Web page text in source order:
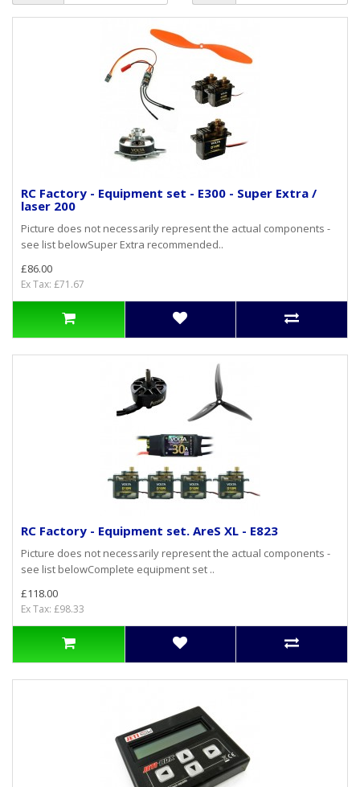
RC Factory - Equipment set - E300 - Super Extra /
laser 200
Picture does not necessarily represent the actual components -
see list belowSuper Extra recommended..
£86.00
Ex Tax: £71.67
RC Factory - Equipment set. AreS XL - E823
Picture does not necessarily represent the actual components -
see list belowComplete equipment set ..
£118.00
Ex Tax: £98.33